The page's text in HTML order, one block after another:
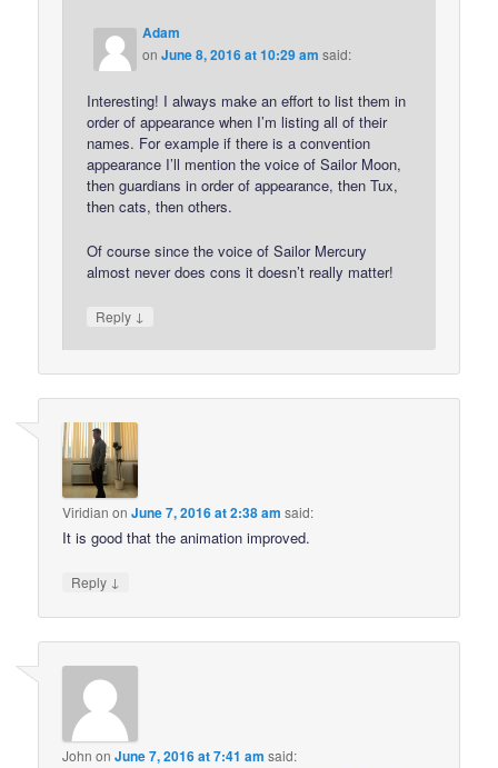
Adam
onJune 8, 2016 at 10:29 am said:
Interesting! I always make an effort to list them in
order of appearance when I’m listing all of their
names. For example if there is a convention
appearance I’ll mention the voice of Sailor Moon,
then guardians in order of appearance, then Tux,
then cats, then others.
Of course since the voice of Sailor Mercury
almost never does cons it doesn’t really matter!
Reply ↓
Viridian onJune 7, 2016 at 2:38 am said:
It is good that the animation improved.
Reply ↓
John onJune 7, 2016 at 7:41 am said: